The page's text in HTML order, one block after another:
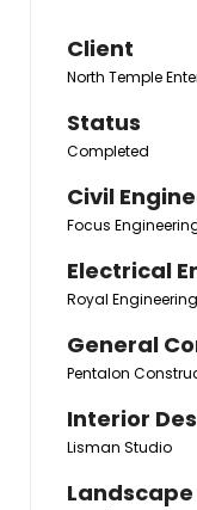
Client
North Temple
Status
Completed
Civil
Focus
Electrical
Royal Engineering
General
Pentalon
Interior
Lisman Studio